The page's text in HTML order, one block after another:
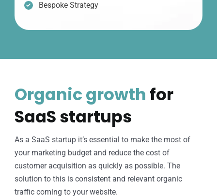
Bespoke Strategy
Organic growth for
SaaS startups
As a SaaS startup it’s essential to make the most of
your marketing budget and reduce the cost of
customer acquisition as quickly as possible. The
solution to this is consistent and relevant organic
traffic coming to your website.